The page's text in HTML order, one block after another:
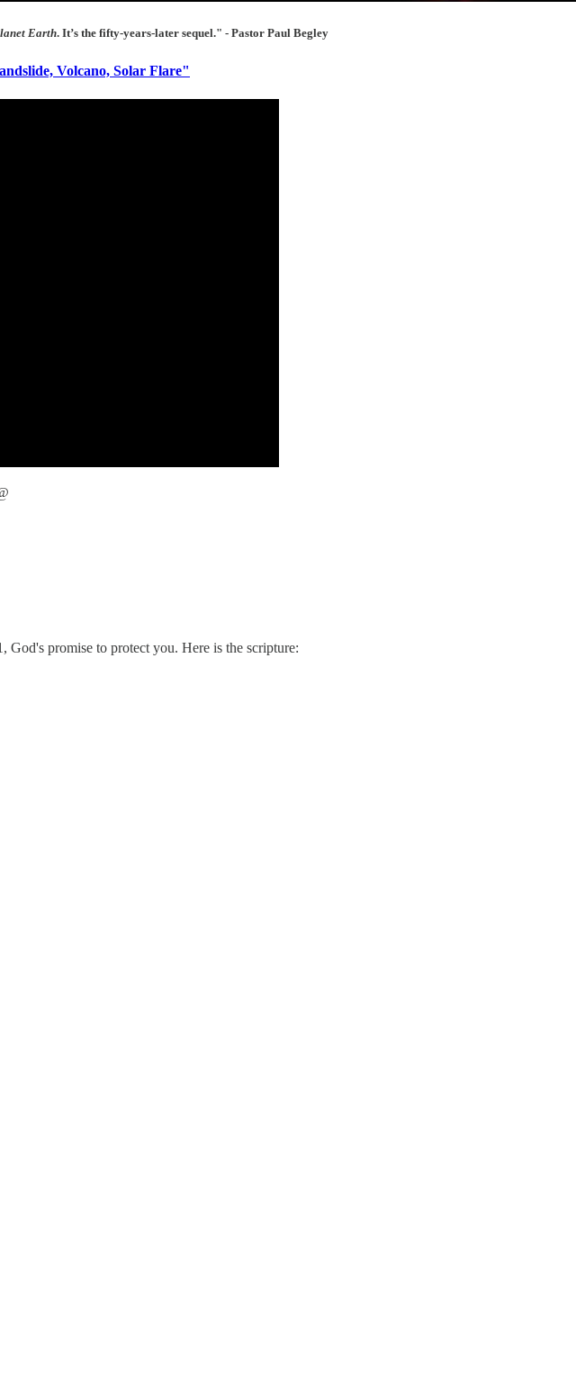
Earth. It’s the fifty-years-later sequel." - Pastor Paul Begley
Volcano, Solar Flare"
God's promise to protect you. Here is the scripture: